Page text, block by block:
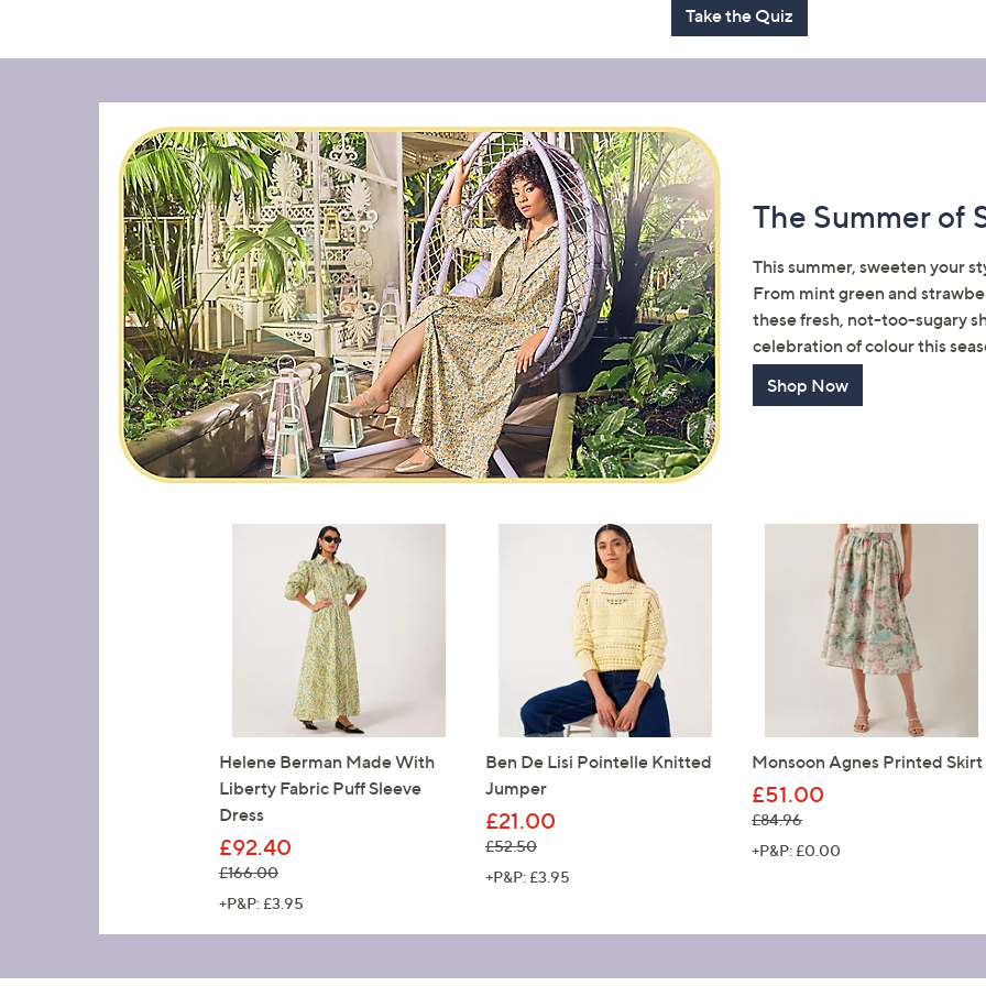
Take the Quiz
The Summer of
This summer, sweeten your
From mint green and
these fresh, not-too-sugary
celebration of colour this
Shop Now
Helene Berman Made With
Liberty Fabric Puff Sleeve
Dress
£92.40
, was, £166.00
£166.00
+P&P: £3.95
Ben De Lisi Pointelle Knitted
Jumper
£21.00
, was, £52.50
£52.50
+P&P: £3.95
Monsoon Agnes Printed Skirt
£51.00
, was, £84.96
£84.96
+P&P: £0.00